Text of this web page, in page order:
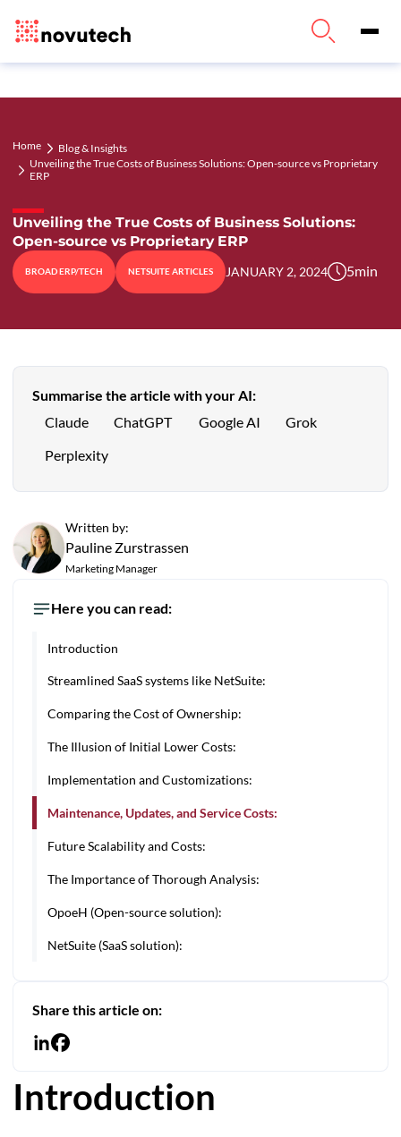
Home
Blog & Insights
Unveiling the True Costs of Business Solutions: Open-source vs Proprietary
ERP
Unveiling the True Costs of Business Solutions:
Open-source vs Proprietary ERP
BROAD ERP/TECH NETSUITE ARTICLES JANUARY 2, 2024 5min
Summarise the article with your AI:
Claude
ChatGPT Google AI Grok
Perplexity
Written by:
Pauline Zurstrassen
Marketing Manager
Here you can read:
Introduction
Streamlined SaaS systems like NetSuite:
Comparing the Cost of Ownership:
The Illusion of Initial Lower Costs:
Implementation and Customizations:
Maintenance, Updates, and Service Costs:
Future Scalability and Costs:
The Importance of Thorough Analysis:
OpoeH (Open-source solution):
NetSuite (SaaS solution):
Share this article on:
Introduction